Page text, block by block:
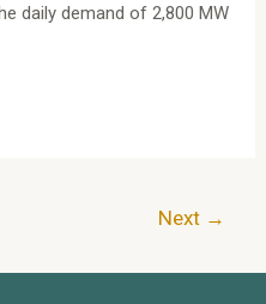
daily demand of 2,800 MW
Next →